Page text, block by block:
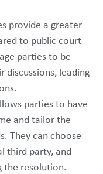
provide a greater
to public court
parties to be
discussions, leading
parties to have
and tailor the
They can choose
third party, and
the resolution.